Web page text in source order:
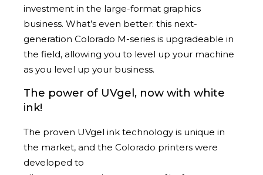
investment in the large-format graphics
business. What’s even better: this next-
generation Colorado M-series is upgradeable in
the field, allowing you to level up your machine
as you level up your business.
The power of UVgel, now with white
ink!
The proven UVgel ink technology is unique in
the market, and the Colorado printers were
developed to